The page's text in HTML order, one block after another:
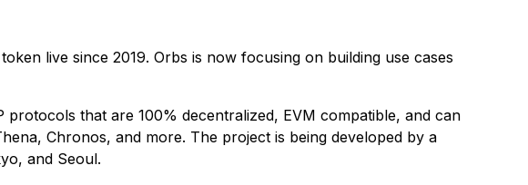
live since 2019. Orbs is now focusing on building use cases
that are 100% decentralized, EVM compatible, and can
Chronos, and more. The project is being developed by a
and Seoul.